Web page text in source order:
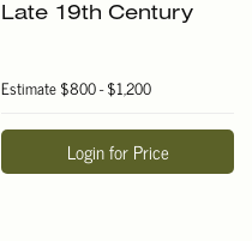
Late 19th Century
Estimate$800 - $1,200
Login for Price